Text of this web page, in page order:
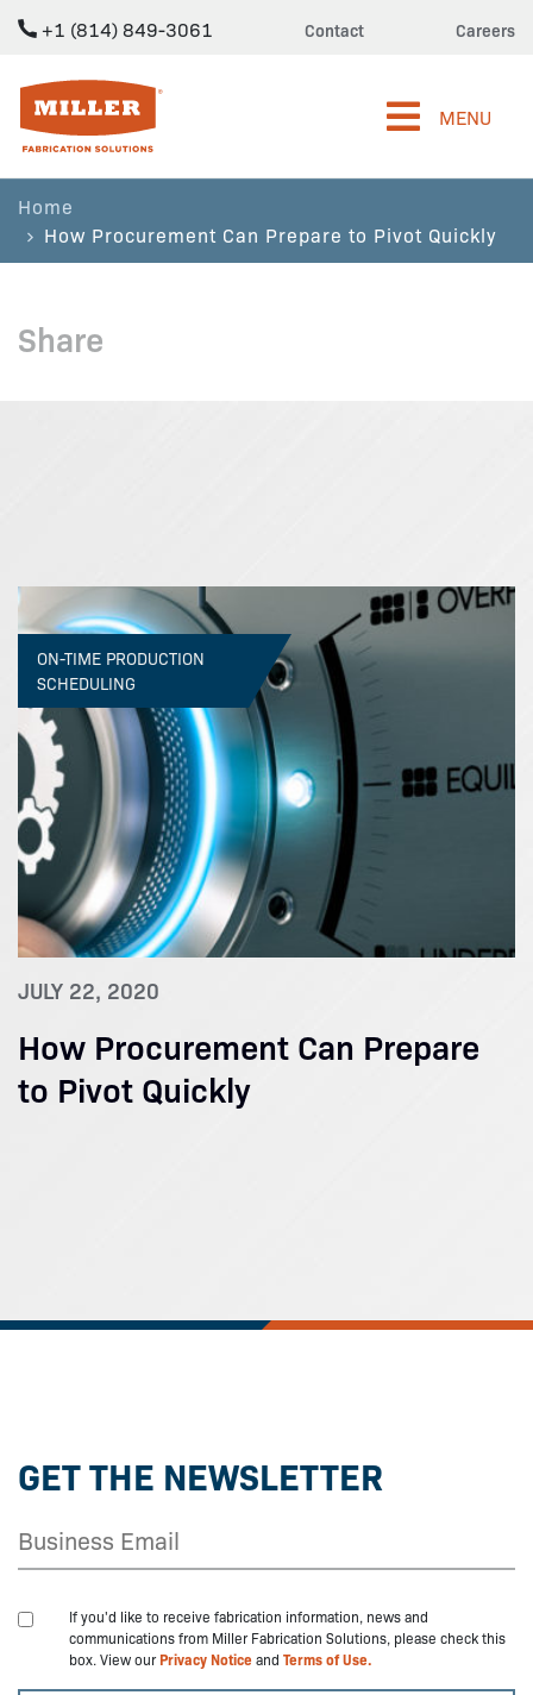
+1 (814) 849-3061 Contact Careers
Miller Fabrication Solutions
MENU
Home
How Procurement Can Prepare to Pivot Quickly
Share
ON-TIME PRODUCTION
SCHEDULING
JULY 22, 2020
How Procurement Can Prepare
to Pivot Quickly
GET THE NEWSLETTER
If you'd like to receive fabrication information, news and
communications from Miller Fabrication Solutions, please check this
box. View ourPrivacy Noticeand Terms of Use.